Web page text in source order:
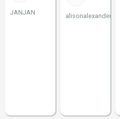
JANJAN alisonalexander20